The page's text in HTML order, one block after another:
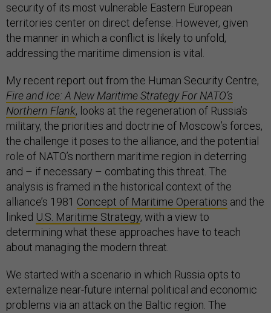
security of its most vulnerable Eastern European
territories center on direct defense. However, given
the manner in which a conflict is likely to unfold,
addressing the maritime dimension is vital.
My recent report out from the Human Security Centre,
Fire and Ice: A New Maritime Strategy For NATO’s
Northern Flank, looks at the regeneration of Russia’s
military, the priorities and doctrine of Moscow’s forces,
the challenge it poses to the alliance, and the potential
role of NATO’s northern maritime region in deterring
and – if necessary – combating this threat. The
analysis is framed in the historical context of the
alliance’s 1981 Concept of Maritime Operations and the
linked U.S. Maritime Strategy, with a view to
determining what these approaches have to teach
about managing the modern threat.
We started with a scenario in which Russia opts to
externalize near-future internal political and economic
problems via an attack on the Baltic region. The